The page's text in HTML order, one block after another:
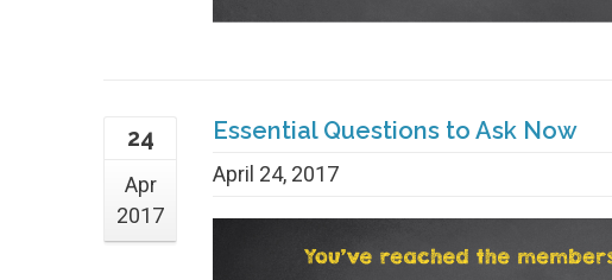
24
Apr
2017
Essential Questions to Ask Now
April 24, 2017